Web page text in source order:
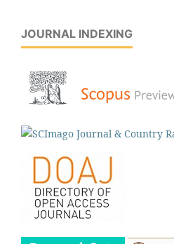
JOURNAL INDEXING